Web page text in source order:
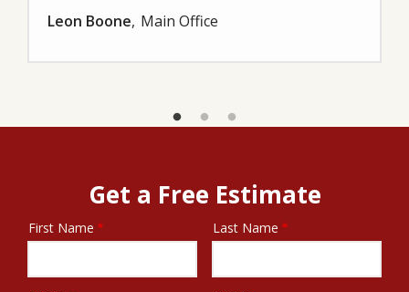
Leon Boone Main Office
Get a Free Estimate
Name
First Name Last Name